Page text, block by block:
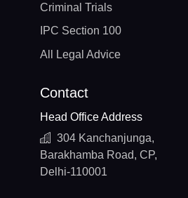
Criminal Trials
IPC Section 100
All Legal Advice
Contact
Head Office Address
304 Kanchanjunga,
Barakhamba Road, CP,
Delhi-110001